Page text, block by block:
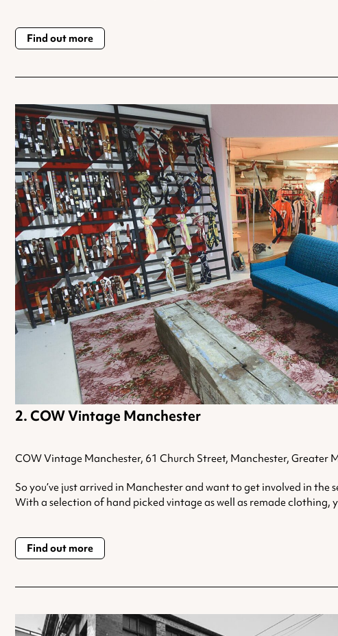
Find out more
COW Vintage Manchester
COW Vintage Manchester, 61 Church Street, Manchester, Greater
So you’ve just arrived in Manchester and want to get involved in
With a selection of hand picked vintage as well as remade clothing,
Find out more